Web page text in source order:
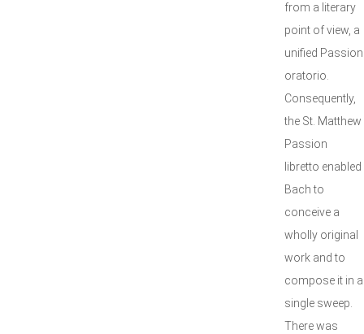
from a literary
point of view, a
unified Passion
oratorio.
Consequently,
the St. Matthew
Passion
libretto enabled
Bach to
conceive a
wholly original
work and to
compose it in a
single sweep.
There was